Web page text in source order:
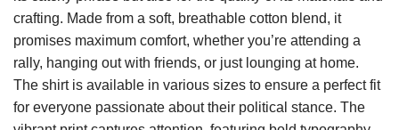
crafting. Made from a soft, breathable cotton blend, it
promises maximum comfort, whether you’re attending a
rally, hanging out with friends, or just lounging at home.
The shirt is available in various sizes to ensure a perfect fit
for everyone passionate about their political stance. The